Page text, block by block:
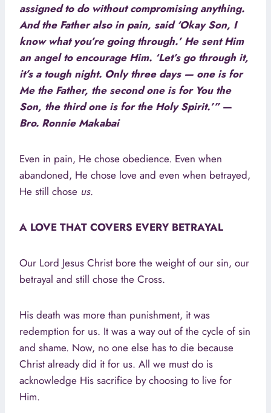
assigned to do without compromising anything.
And the Father also in pain, said ‘Okay Son, I
know what you’re going through.’ He sent Him
an angel to encourage Him. ‘Let’s go through it,
it’s a tough night. Only three days — one is for
Me the Father, the second one is for You the
Son, the third one is for the Holy Spirit.’”—
Bro. Ronnie Makabai
Even in pain, He chose obedience. Even when
abandoned, He chose love and even when betrayed,
He still chose us.
A LOVE THAT COVERS EVERY BETRAYAL
Our Lord Jesus Christ bore the weight of our sin, our
betrayal and still chose the Cross.
His death was more than punishment, it was
redemption for us. It was a way out of the cycle of sin
and shame. Now, no one else has to die because
Christ already did it for us. All we must do is
acknowledge His sacrifice by choosing to live for
Him.